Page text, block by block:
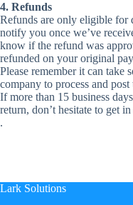
4. Refunds
Refunds are only eligible for
notify you once we’ve
know if the refund was
refunded on your original
Please remember it can take
company to process and
If more than 15 business
return, don’t hesitate to get
.
Lark Solutions